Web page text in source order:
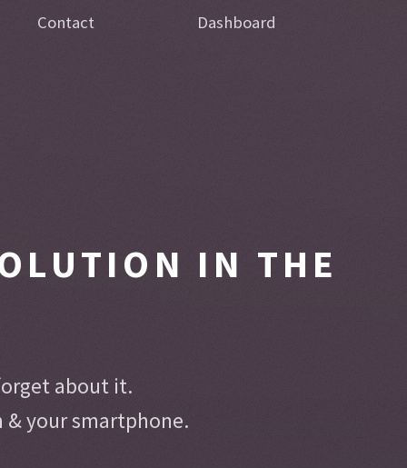
Contact Dashboard
IN THE
about it.
& your smartphone.